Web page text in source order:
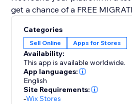
get a chance of a FREE
Categories
Sell Online Apps for Stores
Availability:
This app is available worldwide.
App languages:
English
Site Requirements:
-Wix Stores